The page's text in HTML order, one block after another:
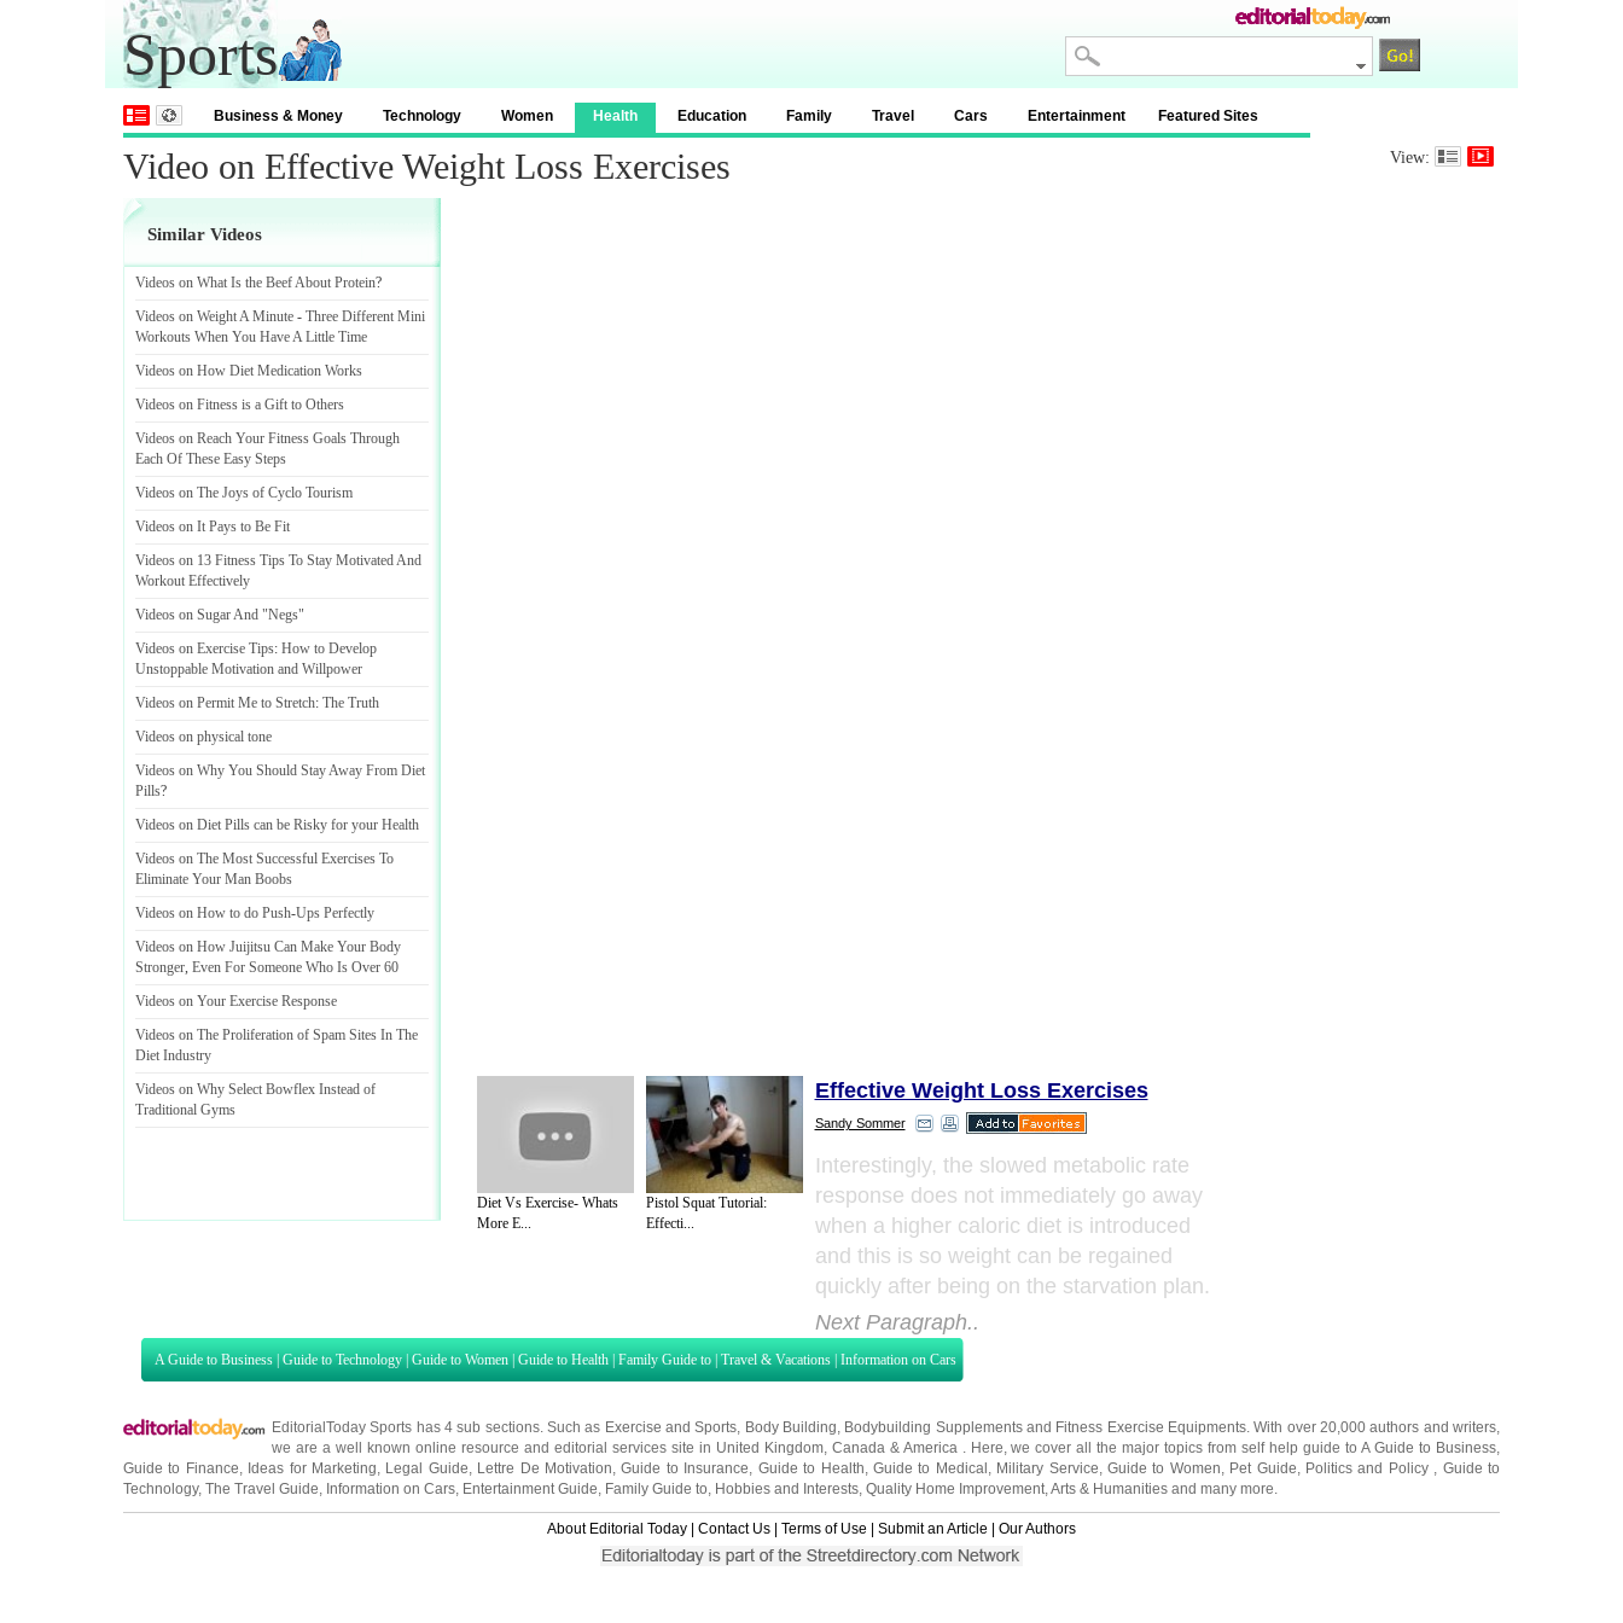
Sports
Business & Money Technology Women Health Education Family Travel Cars Entertainment Featured Sites
Video on Effective Weight Loss Exercises View:
Similar Videos
Videos on What Is the Beef About Protein?
Videos on Weight A Minute - Three Different Mini
Workouts When You Have A Little Time
Videos on How Diet Medication Works
Videos on Fitness is a Gift to Others
Videos on Reach Your Fitness Goals Through
Each Of These Easy Steps
Videos on The Joys of Cyclo Tourism
Videos on It Pays to Be Fit
Videos on 13 Fitness Tips To Stay Motivated And
Workout Effectively
Videos on Sugar And "Negs"
Videos on Exercise Tips: How to Develop
Unstoppable Motivation and Willpower
Videos on Permit Me to Stretch: The Truth
Videos on physical tone
Videos on Why You Should Stay Away From Diet
Pills?
Videos on Diet Pills can be Risky for your Health
Videos on The Most Successful Exercises To
Eliminate Your Man Boobs
Videos on How to do Push-Ups Perfectly
Videos on How Juijitsu Can Make Your Body
Stronger, Even For Someone Who Is Over 60
Videos on Your Exercise Response
Videos on The Proliferation of Spam Sites In The
Diet Industry
Videos on Why Select Bowflex Instead of
Traditional Gyms
Diet Vs Exercise- Whats
More E...
Pistol Squat Tutorial:
Effecti...
Effective Weight Loss Exercises
Sandy Sommer
Interestingly, the slowed metabolic rate
response does not immediately go away
when a higher caloric diet is introduced
and this is so weight can be regained
quickly after being on the starvation plan.
Next Paragraph..
A Guide to Business | Guide to Technology | Guide to Women | Guide to Health | Family Guide to | Travel & Vacations | Information on Cars
EditorialToday Sports has 4 sub sections. Such as Exercise and Sports Body Building Bodybuilding Supplementsand Fitness Exercise Equipments . With over 20,000authors and writers
we are a well known online resource and editorial services site in United Kingdom, Canada & America . Here, we cover all the major topics from self help guide toA Guide to Business
Guide to Finance
Ideas for Marketing Legal Guide Lettre De Motivation ,Guide to Insurance Guide to Health Guide to Medical Military Service Guide to Women Pet Guide Politics and Policy
Guide to
Technology, The Travel Guide Information on Cars Entertainment Guide Family Guide to Hobbies and Interests Quality Home Improvement Arts & Humanities and many more.
About Editorial Today | Contact Us | Terms of Use | Submit an Article | Our Authors